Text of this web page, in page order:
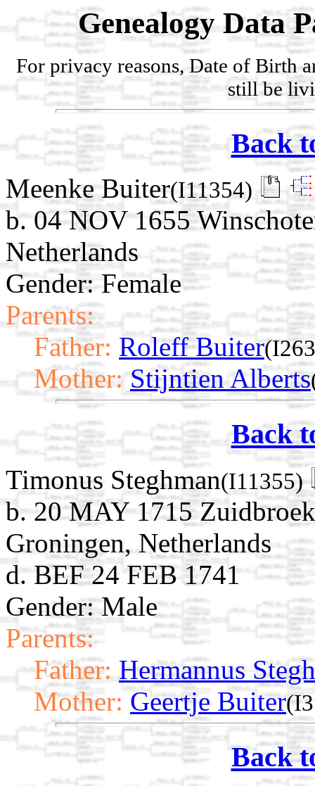
Genealogy Data
For privacy reasons, Date of Birth
still be
Back
Meenke Buiter(I11354)
b. 04 NOV 1655
Netherlands
Gender: Female
Parents:
Father: Roleff Buiter
Mother: Stijntien Alberts
Back
Timonus Steghman(I11355)
b. 20 MAY 1715
Groningen, Netherlands
d. BEF 24 FEB 1741
Gender: Male
Parents:
Father: Hermannus
Mother: Geertje Buiter
Back